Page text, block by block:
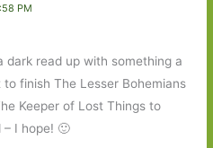
PM
dark read up with something a
to finish The Lesser Bohemians
Keeper of Lost Things to
I hope! 🙂